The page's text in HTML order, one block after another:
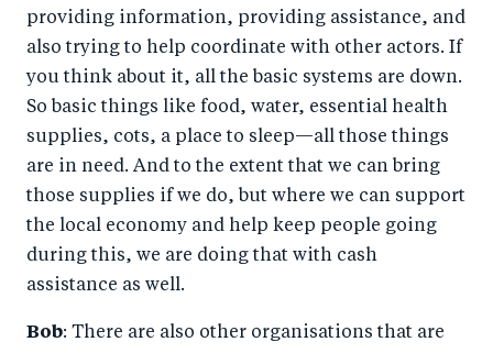
providing information, providing assistance, and
also trying to help coordinate with other actors. If
you think about it, all the basic systems are down.
So basic things like food, water, essential health
supplies, cots, a place to sleep—all those things
are in need. And to the extent that we can bring
those supplies if we do, but where we can support
the local economy and help keep people going
during this, we are doing that with cash
assistance as well.
Bob: There are also other organisations that are